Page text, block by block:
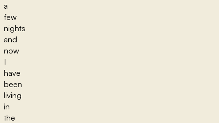
a
few
nights
and
now
I
have
been
living
in
the